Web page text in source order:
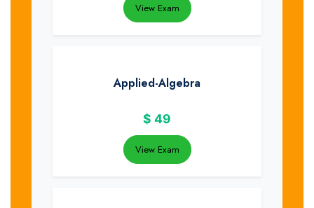
View Exam
Applied-Algebra
$ 49
View Exam